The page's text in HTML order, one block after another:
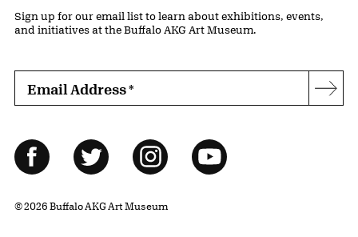
Sign up for our email list to learn about exhibitions, events,
and initiatives at the Buffalo AKG Art Museum.
Email Address*
Follow Us
FacebookTwitter InstagramYouTube
© 2026 Buffalo AKG Art Museum